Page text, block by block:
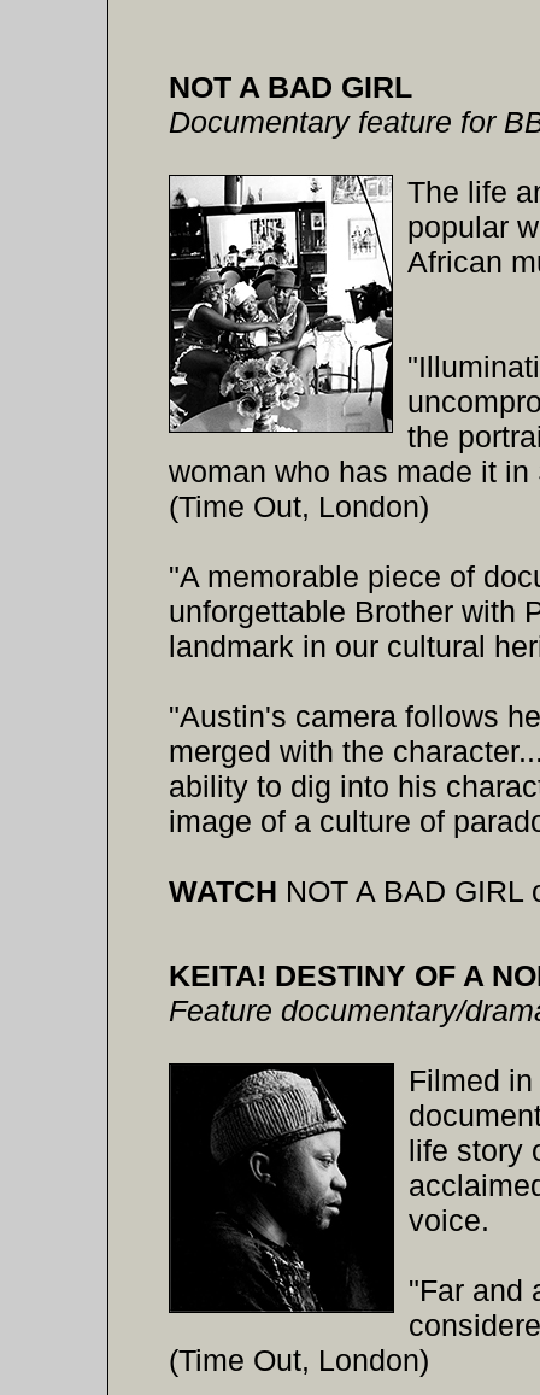
NOT A BAD GIRL
Documentary feature for
The life
popular
African
the
woman who has made it
(Time Out, London)
"A memorable piece of
unforgettable Brother with
landmark in our cultural
"Austin's camera follows
merged with the
ability to dig into his
image of a culture of
WATCH NOT A BAD GIRL
KEITA! DESTINY OF A
Feature documentary/
Filmed
life story
voice.
"Far and
(Time Out, London)